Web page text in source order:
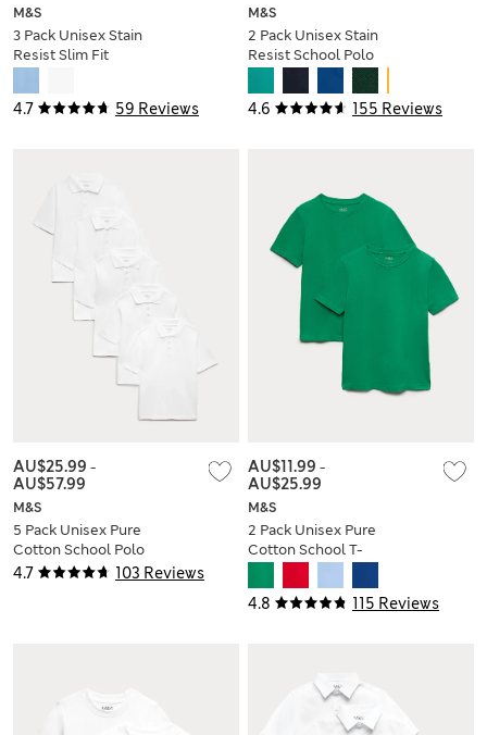
4.7 59 Reviews
M&S
3 Pack Unisex Stain
Resist Slim Fit
(2-18 Yrs)
4.6 155 Reviews
M&S
2 Pack Unisex Stain
Resist School Polo
Shirts (2-18 Yrs)
4.7 103 Reviews
M&S
5 Pack Unisex Pure
Cotton School Polo
Shirts (2-18 Yrs)
AU$25.99 -
AU$57.99
4.8 115 Reviews
M&S
2 Pack Unisex Pure
Cotton School T-
AU$11.99 -
AU$25.99